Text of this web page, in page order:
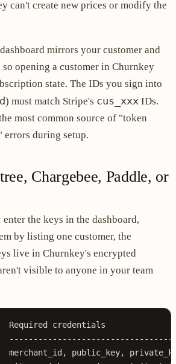
can't create new prices or modify the
mirrors your customer and
opening a customer in Churnkey
state. The IDs you sign into
) must match Stripe's cus_xxx IDs.
most common source of "token
errors during setup.
Chargebee, Paddle, or
the keys in the dashboard,
by listing one customer, the
live in Churnkey's encrypted
visible to anyone in your team
credentials
public_key,